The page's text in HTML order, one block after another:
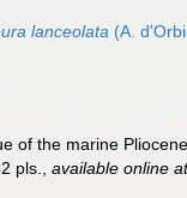
lanceolata (A.
of the marine
pls. ,available online